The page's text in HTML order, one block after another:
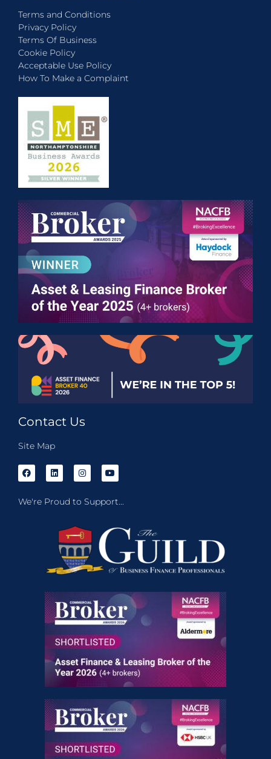
Terms and Conditions
Privacy Policy
Terms Of Business
Cookie Policy
Acceptable Use Policy
How To Make a Complaint
Contact Us
Site Map
We're Proud to Support...